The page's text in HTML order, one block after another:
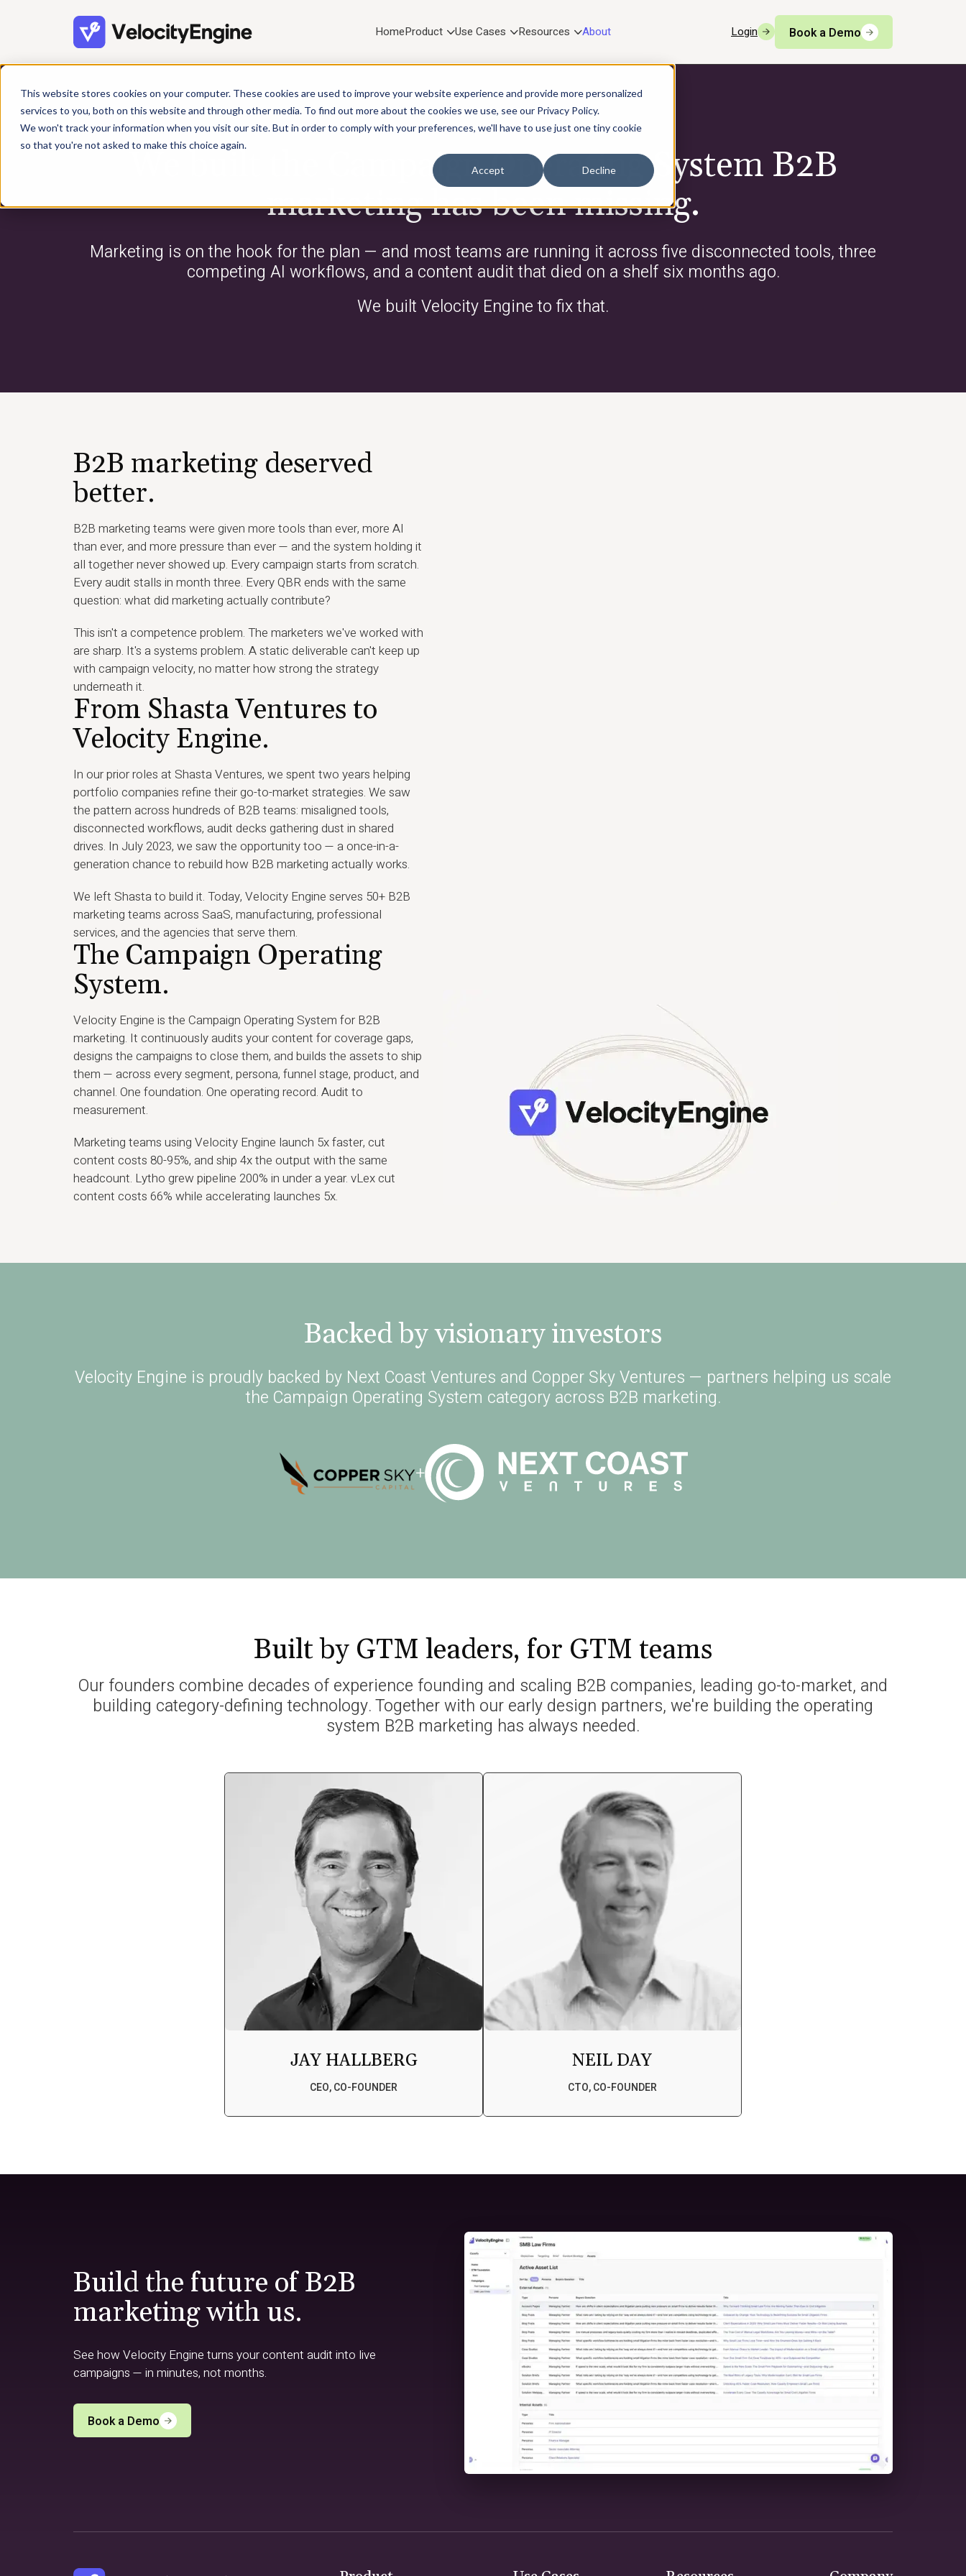
This website stores cookies on your computer. These cookies are used to improve your website experience and provide more personalized
services to you, both on this website and through other media. To find out more about the cookies we use, see our Privacy Policy.
We won't track your information when you visit our site. But in order to comply with your preferences, we'll have to use just one tiny cookie
so that you're not asked to make this choice again.
Accept Decline
HomeProduct Use Cases Resources About Login Book a Demo
WHO IS VELOCITY ENGINE?
We built the Campaign Operating System B2B
marketing has been missing.
Marketing is on the hook for the plan — and most teams are running it across five disconnected tools, three
competing AI workflows, and a content audit that died on a shelf six months ago.
We built Velocity Engine to fix that.
B2B marketing deserved
better.
B2B marketing teams were given more tools than ever, more AI
than ever, and more pressure than ever — and the system holding it
all together never showed up. Every campaign starts from scratch.
Every audit stalls in month three. Every QBR ends with the same
question: what did marketing actually contribute?
This isn't a competence problem. The marketers we've worked with
are sharp. It's a systems problem. A static deliverable can't keep up
with campaign velocity, no matter how strong the strategy
underneath it.
From Shasta Ventures to
Velocity Engine.
In our prior roles at Shasta Ventures, we spent two years helping
portfolio companies refine their go-to-market strategies. We saw
the pattern across hundreds of B2B teams: misaligned tools,
disconnected workflows, audit decks gathering dust in shared
drives. In July 2023, we saw the opportunity too — a once-in-a-
generation chance to rebuild how B2B marketing actually works.
We left Shasta to build it. Today, Velocity Engine serves 50+ B2B
marketing teams across SaaS, manufacturing, professional
services, and the agencies that serve them.
The Campaign Operating
System.
Velocity Engine is the Campaign Operating System for B2B
marketing. It continuously audits your content for coverage gaps,
designs the campaigns to close them, and builds the assets to ship
them — across every segment, persona, funnel stage, product, and
channel. One foundation. One operating record. Audit to
measurement.
Marketing teams using Velocity Engine launch 5x faster, cut
content costs 80-95%, and ship 4x the output with the same
headcount. Lytho grew pipeline 200% in under a year. vLex cut
content costs 66% while accelerating launches 5x.
Backed by visionary investors
Velocity Engine is proudly backed by Next Coast Ventures and Copper Sky Ventures — partners helping us scale
the Campaign Operating System category across B2B marketing.
+
Built by GTM leaders, for GTM teams
Our founders combine decades of experience founding and scaling B2B companies, leading go-to-market, and
building category-defining technology. Together with our early design partners, we're building the operating
system B2B marketing has always needed.
JAY HALLBERG
CEO, CO-FOUNDER
NEIL DAY
CTO, CO-FOUNDER
Build the future of B2B
marketing with us.
See how Velocity Engine turns your content audit into live
campaigns — in minutes, not months.
Book a Demo